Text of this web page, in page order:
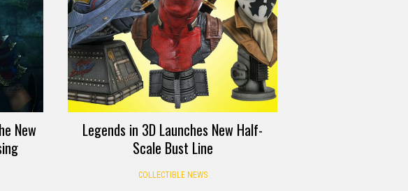
New
Legends in 3D Launches New Half-
Scale Bust Line
COLLECTIBLE NEWS